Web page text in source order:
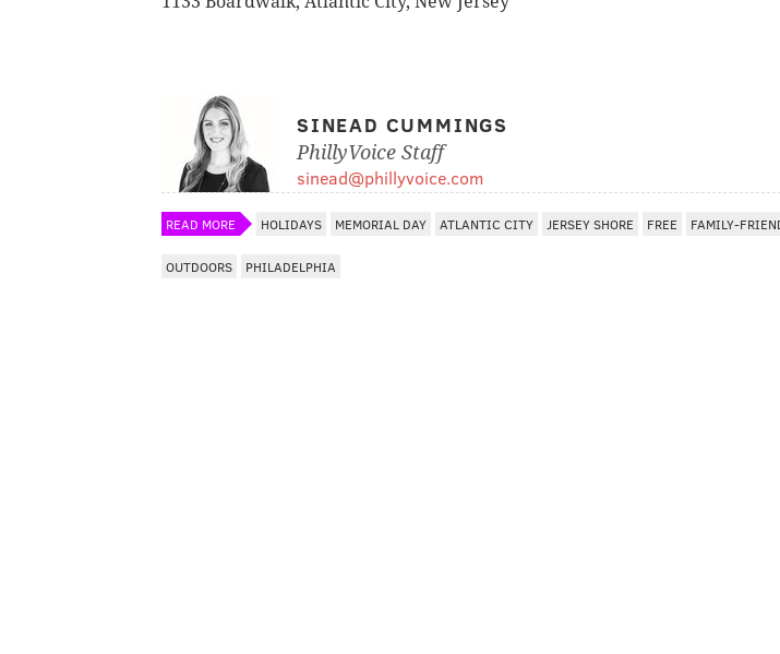
SINEAD CUMMINGS
PhillyVoice Staff
sinead@phillyvoice.com
READ MORE HOLIDAYS MEMORIAL DAY ATLANTIC CITY JERSEY SHORE FREE FAMILY-
OUTDOORS PHILADELPHIA